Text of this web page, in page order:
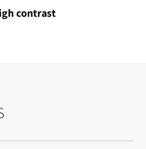
contrast